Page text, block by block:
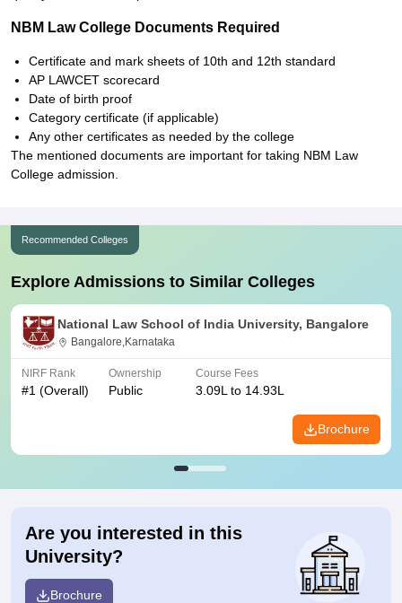
NBM Law College Documents Required
Certificate and mark sheets of 10th and 12th standard
AP LAWCET scorecard
Date of birth proof
Category certificate (if applicable)
Any other certificates as needed by the college
The mentioned documents are important for taking NBM Law
College admission.
Recommended Colleges
Explore Admissions to Similar Colleges
National Law School of India University, Bangalore
Bangalore,Karnataka
NIRF Rank
#1 (Overall)
Ownership
Public
Course Fees
3.09L to 14.93L
Brochure
Are you interested in this
University?
Brochure